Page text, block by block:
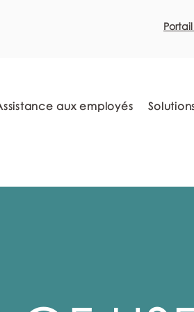
Portail
aux employés